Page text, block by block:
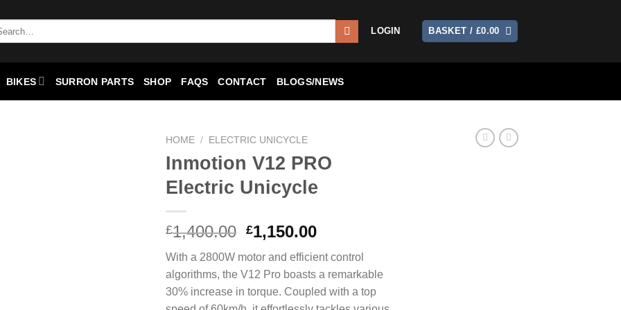
LOGIN BASKET / £0.00
BIKES SURRON PARTS SHOP FAQS CONTACT BLOGS/NEWS
HOME / ELECTRIC UNICYCLE
Inmotion V12 PRO
Electric Unicycle
£1,400.00 Original
was:
£1,400.00.
£1,150.00Current
is:
£1,150.00.
With a 2800W motor and efficient control
algorithms, the V12 Pro boasts a remarkable
30% increase in torque. Coupled with a top